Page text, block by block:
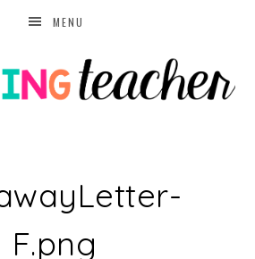
MENU
F.png